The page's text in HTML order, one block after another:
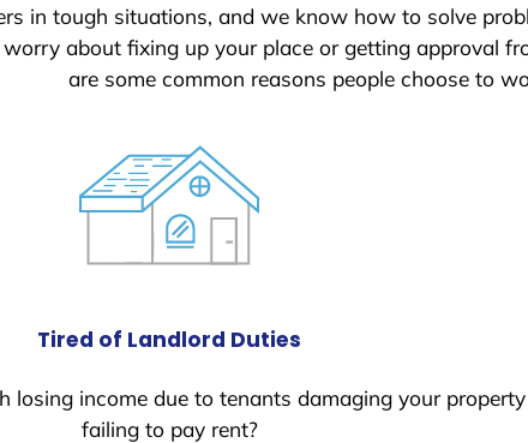
in tough situations, and we know how to solve
worry about fixing up your place or getting approval
are some common reasons people choose to
Tired of Landlord Duties
losing income due to tenants damaging your
failing to pay rent?